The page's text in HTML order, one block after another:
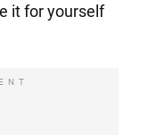
it for yourself